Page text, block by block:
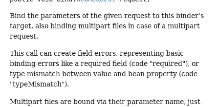
Bind the parameters of the given request to this binder's
target, also binding multipart files in case of a multipart
request.
This call can create field errors, representing basic
binding errors like a required field (code "required"), or
type mismatch between value and bean property (code
"typeMismatch").
Multipart files are bound via their parameter name, just